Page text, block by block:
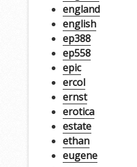
england
english
ep388
ep558
epic
ercol
ernst
erotica
estate
ethan
eugene